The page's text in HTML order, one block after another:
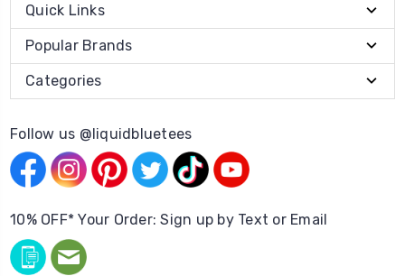
Quick Links
Popular Brands
Categories
Follow us @liquidbluetees
10% OFF* Your Order: Sign up by Text or Email